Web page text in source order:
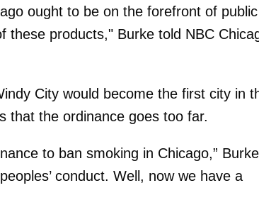
ought to be on the forefront of public
these products," Burke told NBC
City would become the first city in
that the ordinance goes too far.
to ban smoking in Chicago,” Burke
conduct. Well, now we have a